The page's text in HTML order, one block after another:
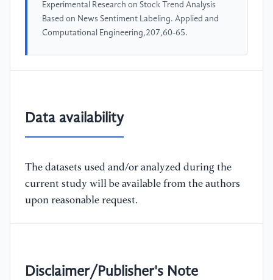
Experimental Research on Stock Trend Analysis
Based on News Sentiment Labeling. Applied and
Computational Engineering,207,60-65.
Data availability
The datasets used and/or analyzed during the
current study will be available from the authors
upon reasonable request.
Disclaimer/Publisher's Note